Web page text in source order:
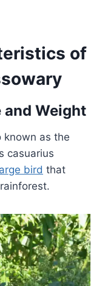
of
and Weight
known as the
casuarius
bird that